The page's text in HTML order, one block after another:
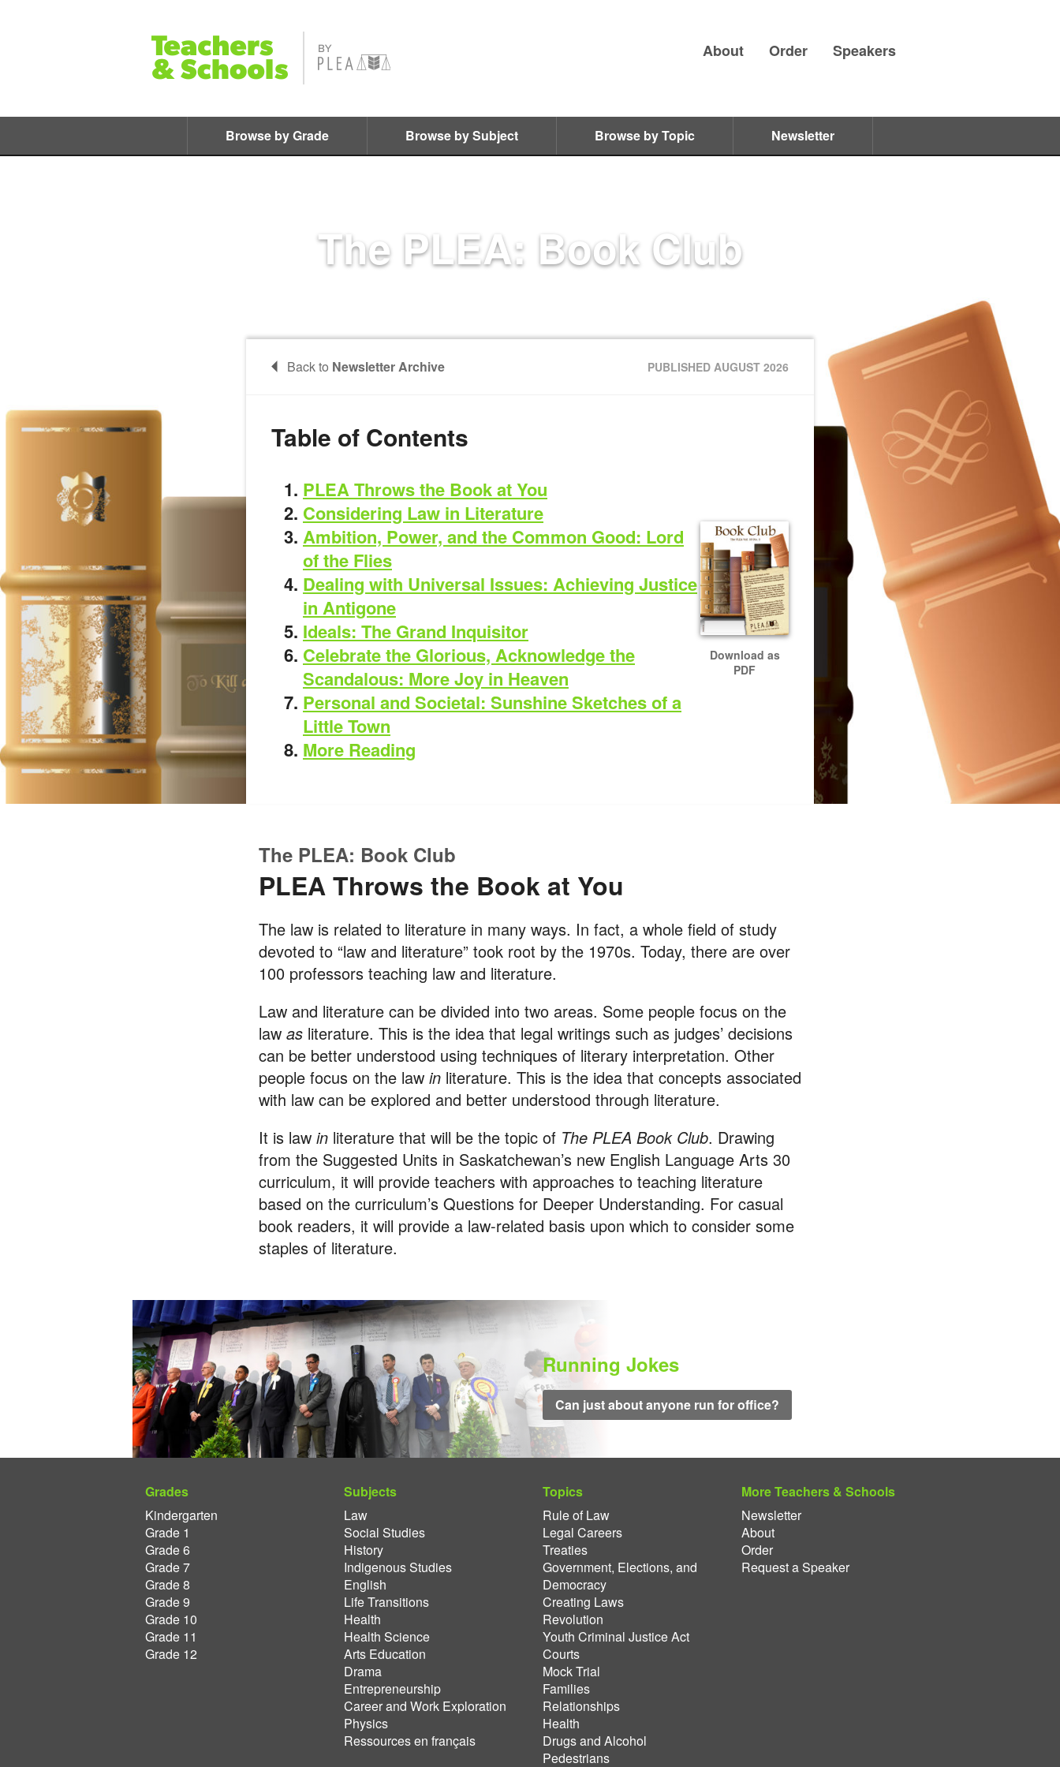
About Order Speakers
Browse by Grade Browse by Subject Browse by Topic Newsletter
The PLEA: Book Club
Back to Newsletter Archive PUBLISHED AUGUST 2026
Table of Contents
PLEA Throws the Book at You
Considering Law in Literature
Ambition, Power, and the Common Good: Lord
of the Flies
Dealing with Universal Issues: Achieving Justice
in Antigone
Ideals: The Grand Inquisitor
Celebrate the Glorious, Acknowledge the
Scandalous: More Joy in Heaven
Personal and Societal: Sunshine Sketches of a
Little Town
More Reading
Download as
PDF
The PLEA: Book Club
PLEA Throws the Book at You
The law is related to literature in many ways. In fact, a whole field of study
devoted to “law and literature” took root by the 1970s. Today, there are over
100 professors teaching law and literature.
Law and literature can be divided into two areas. Some people focus on the
law as literature. This is the idea that legal writings such as judges’ decisions
can be better understood using techniques of literary interpretation. Other
people focus on the law in literature. This is the idea that concepts associated
with law can be explored and better understood through literature.
It is law in literature that will be the topic of The PLEA Book Club. Drawing
from the Suggested Units in Saskatchewan’s new English Language Arts 30
curriculum, it will provide teachers with approaches to teaching literature
based on the curriculum’s Questions for Deeper Understanding. For casual
book readers, it will provide a law-related basis upon which to consider some
staples of literature.
Running Jokes
Can just about anyone run for office?
Grades
Kindergarten
Grade 1
Grade 6
Grade 7
Grade 8
Grade 9
Grade 10
Grade 11
Grade 12
Subjects
Law
Social Studies
History
Indigenous Studies
English
Life Transitions
Health
Health Science
Arts Education
Drama
Entrepreneurship
Career and Work Exploration
Physics
Ressources en français
Topics
Rule of Law
Legal Careers
Treaties
Government, Elections, and
Democracy
Creating Laws
Revolution
Youth Criminal Justice Act
Courts
Mock Trial
Families
Relationships
Health
Drugs and Alcohol
Pedestrians
More Teachers & Schools
Newsletter
About
Order
Request a Speaker